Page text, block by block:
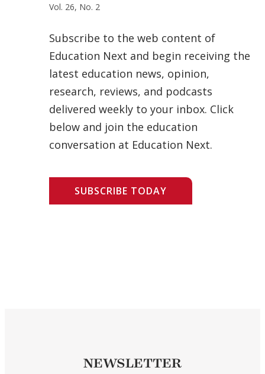
Vol. 26, No. 2
Subscribe to the web content of
Education Next and begin receiving the
latest education news, opinion,
research, reviews, and podcasts
delivered weekly to your inbox. Click
below and join the education
conversation at Education Next.
SUBSCRIBE TODAY
NEWSLETTER